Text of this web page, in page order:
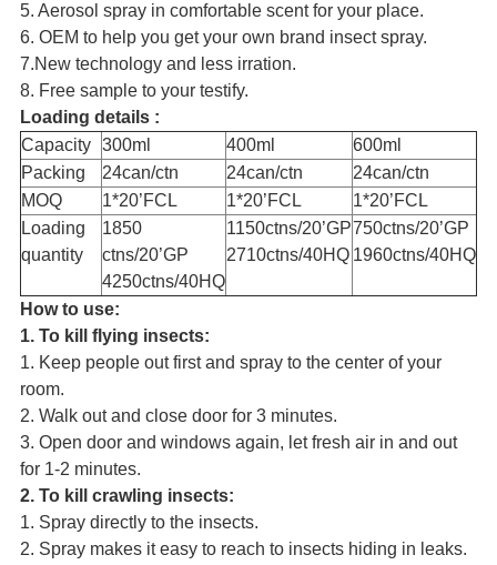
5. Aerosol spray in comfortable scent for your place.
6. OEM to help you get your own brand insect spray.
7.New technology and less irration.
8. Free sample to your testify.
Loading details :
Capacity 300ml 400ml
600ml
Packing
24can/ctn 24can/ctn
24can/ctn
MOQ
1*20’FCL 1*20’FCL
1*20’FCL
Loading
quantity
1850
ctns/20’GP
4250ctns/40HQ
1150ctns/20’GP
2710ctns/40HQ
750ctns/20’GP
1960ctns/40HQ
How to use:
1. To kill flying insects:
1. Keep people out first and spray to the center of your
room.
2. Walk out and close door for 3 minutes.
3. Open door and windows again, let fresh air in and out
for 1-2 minutes.
2. To kill crawling insects:
1. Spray directly to the insects.
2. Spray makes it easy to reach to insects hiding in leaks.